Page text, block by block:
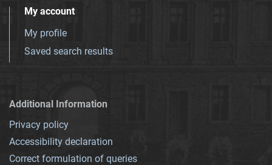
My account
My profile
Saved search results
Additional Information
Privacy policy
Accessibility declaration
Correct formulation of queries